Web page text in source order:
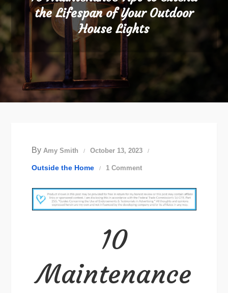
the Lifespan of Your Outdoor
House Lights
By Amy Smith October 13, 2023
Outside the Home 1 Commenton
Maintenance
Tips
of
10
Maintenance